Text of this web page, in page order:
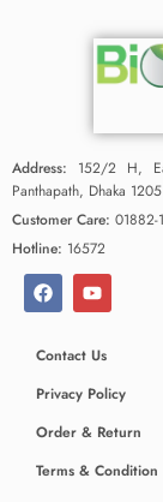
Address: 152/2 H,
Panthapath, Dhaka 1205
Customer Care:
Hotline: 16572
Contact Us
Privacy Policy
Order & Return
Terms & Condition